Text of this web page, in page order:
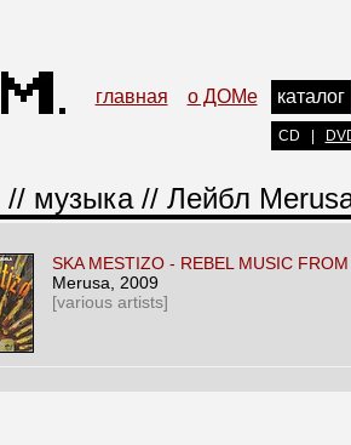
главная о ДОМе каталог
CD
// музыка// Лейбл
SKA MESTIZO - REBEL MUSIC
Merusa , 2009
[various artists]